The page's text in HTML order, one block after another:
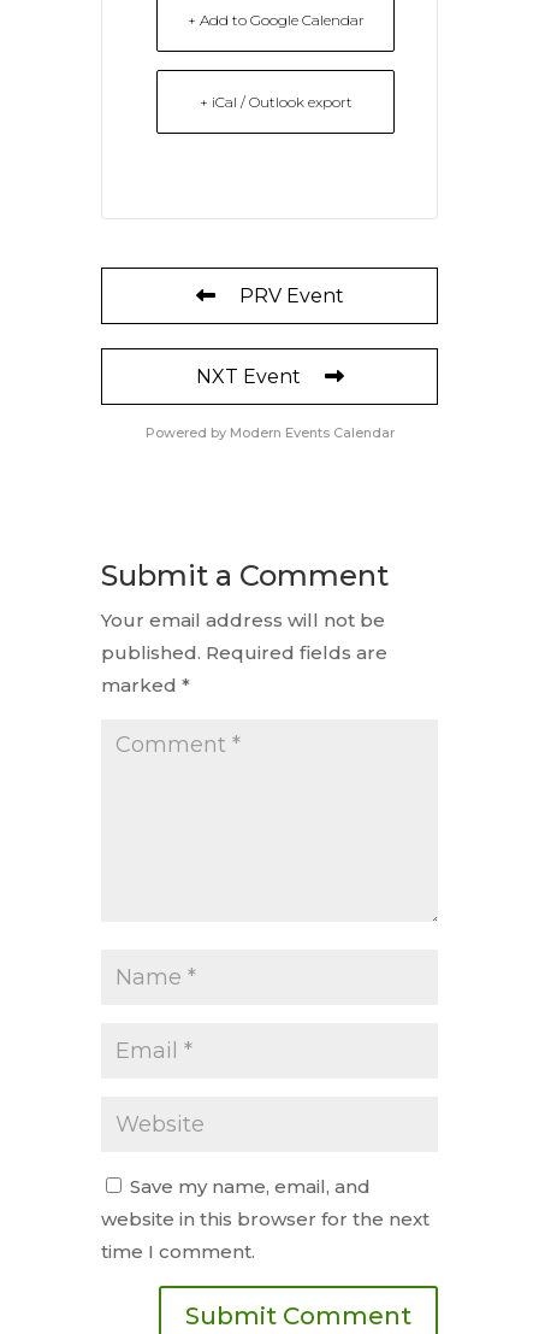
+ Add to Google Calendar
+ iCal / Outlook export
PRV Event
NXT Event
Powered by Modern Events Calendar
Submit a Comment
Your email address will not be
published. Required fields are
marked *
Save my name, email, and
website in this browser for the next
time I comment.